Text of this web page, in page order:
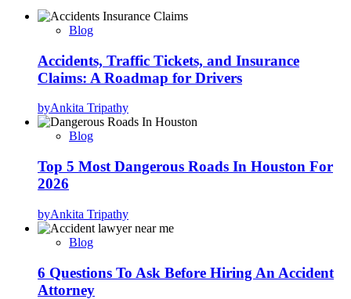
Blog
Accidents, Traffic Tickets, and Insurance
Claims: A Roadmap for Drivers
byAnkita Tripathy
Blog
Top 5 Most Dangerous Roads In Houston For
2026
byAnkita Tripathy
Blog
6 Questions To Ask Before Hiring An Accident
Attorney